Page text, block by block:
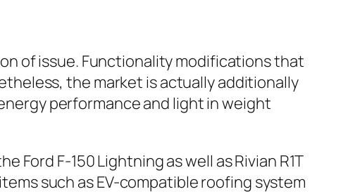
of issue. Functionality modifications that
the market is actually additionally
performance and light in weight
F-150 Lightning as well as Rivian R1T
such as EV-compatible roofing system